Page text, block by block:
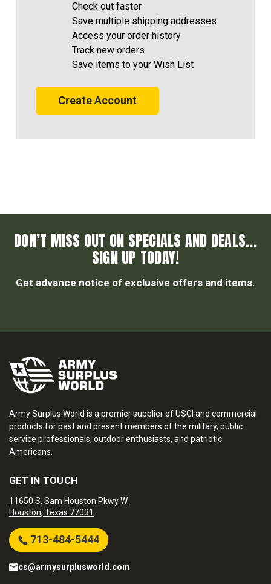
Check out faster
Save multiple shipping addresses
Access your order history
Track new orders
Save items to your Wish List
Create Account
DON’T MISS OUT ON SPECIALS AND DEALS...
SIGN UP TODAY!
Get advance notice of exclusive offers and items.
Army Surplus World is a premier supplier of USGI and commercial
products for past and present members of the military, public
service professionals, outdoor enthusiasts, and patriotic
Americans.
GET IN TOUCH
11650 S. Sam Houston Pkwy W.
Houston, Texas 77031
713-484-5444
cs@armysurplusworld.com